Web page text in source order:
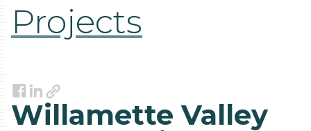
Projects
Facebook
LinkedIn
Link
Willamette Valley